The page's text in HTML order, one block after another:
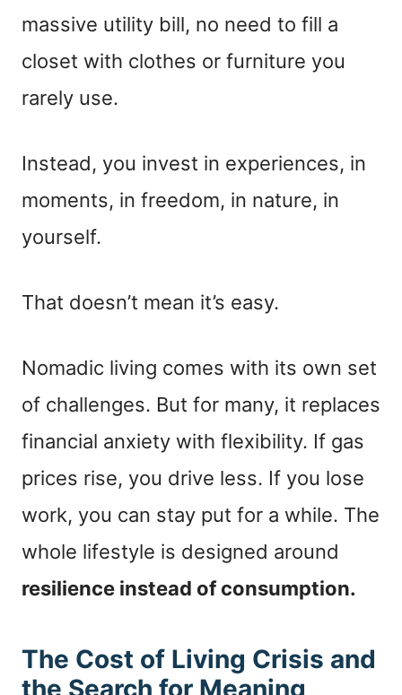
massive utility bill, no need to fill a
closet with clothes or furniture you
rarely use.
Instead, you invest in experiences, in
moments, in freedom, in nature, in
yourself.
That doesn’t mean it’s easy.
Nomadic living comes with its own set
of challenges. But for many, it replaces
financial anxiety with flexibility. If gas
prices rise, you drive less. If you lose
work, you can stay put for a while. The
whole lifestyle is designed around
resilience instead of consumption.
The Cost of Living Crisis and
the Search for Meaning